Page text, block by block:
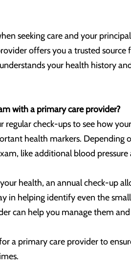
seeking care and your
offers you a trusted
your health history
with a primary care provider?
regular check-ups to see how
health markers.
like additional blood
health, an annual check-up
in helping identify even the
can help you manage them
a primary care provider to